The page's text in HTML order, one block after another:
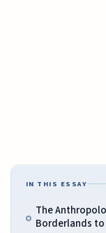
IN THIS ESSAY
The
Borderlands